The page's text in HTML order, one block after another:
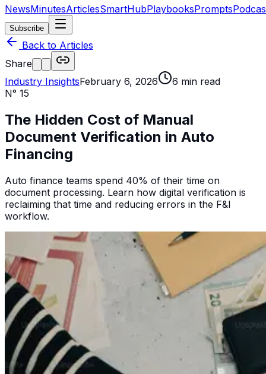
NewsMinutesArticlesSmartHubPlaybooksPrompts
Subscribe
Back to Articles
Share
Industry InsightsFebruary 6, 2026 6 min read
N° 15
The Hidden Cost of Manual
Document Verification in Auto
Financing
Auto finance teams spend 40% of their time on
document processing. Learn how digital verification is
reclaiming that time and reducing errors in the F&I
workflow.